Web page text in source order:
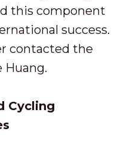
this component
success.
contacted the
Huang.
Cycling